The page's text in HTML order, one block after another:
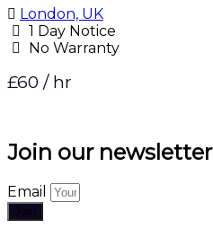
London, UK
1 Day Notice
No Warranty
£60 / hr
Join our newsletter
Email
Join